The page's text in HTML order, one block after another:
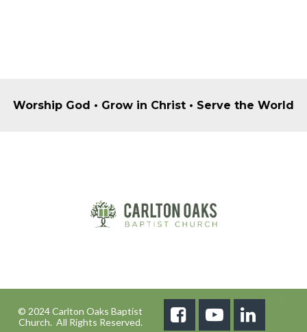
Worship God • Grow in Christ • Serve the World
© 2024 Carlton Oaks Baptist
Church. All Rights Reserved.
  